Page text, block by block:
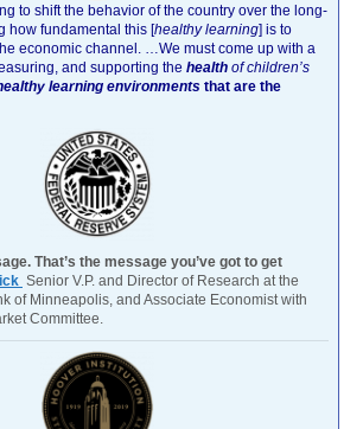
to shift the behavior of the country over the long-
how fundamental this [healthy learning] is to
economic channel.
…We must come up with a
and supporting the health of children’s
learning environments that are the
That’s the message you’ve got to get
Senior V.P. and Director of Research at the
of Minneapolis, and Associate Economist with
Committee.